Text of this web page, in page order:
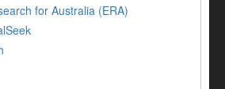
for Australia (ERA)